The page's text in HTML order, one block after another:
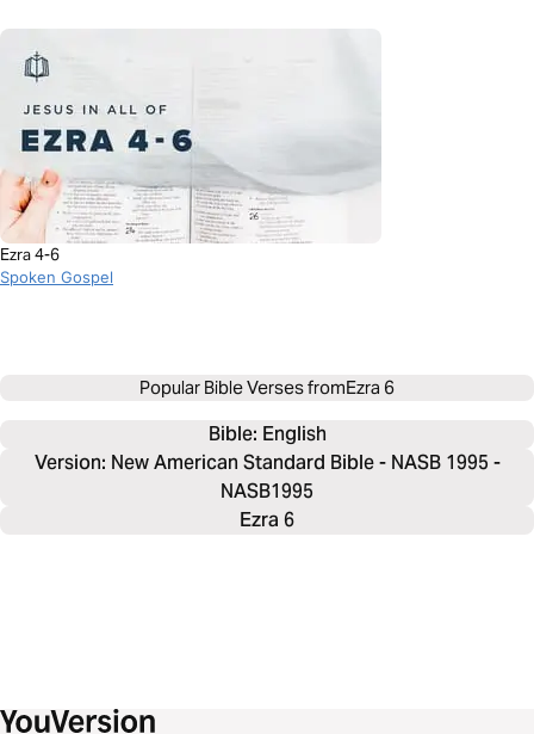
Ezra 4-6
Spoken Gospel
Popular Bible Verses fromEzra 6
Bible: English
Version: New American Standard Bible - NASB 1995 -
NASB1995
Ezra 6